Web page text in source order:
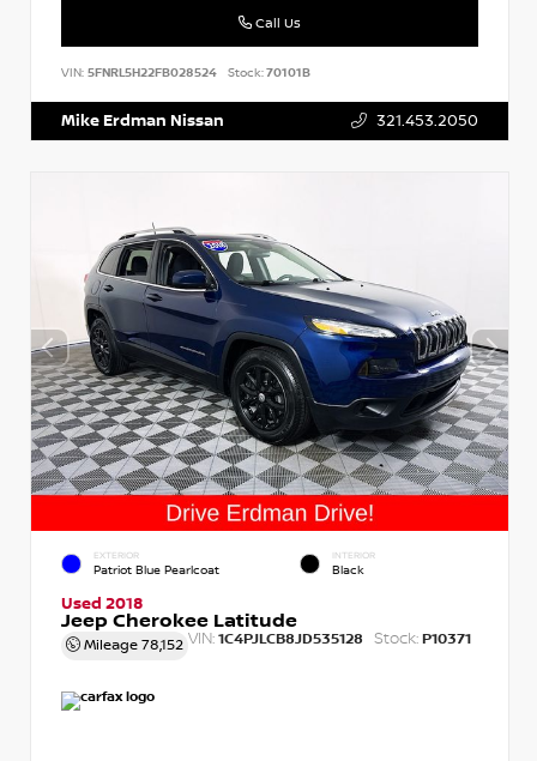
Call Us
VIN: 5FNRL5H22FB028524 Stock:70101B
Mike Erdman Nissan 321.453.2050
EXTERIOR
Patriot Blue Pearlcoat
INTERIOR
Black
Used 2018
Jeep Cherokee Latitude
Mileage 78,152 VIN: 1C4PJLCB8JD535128 Stock: P10371